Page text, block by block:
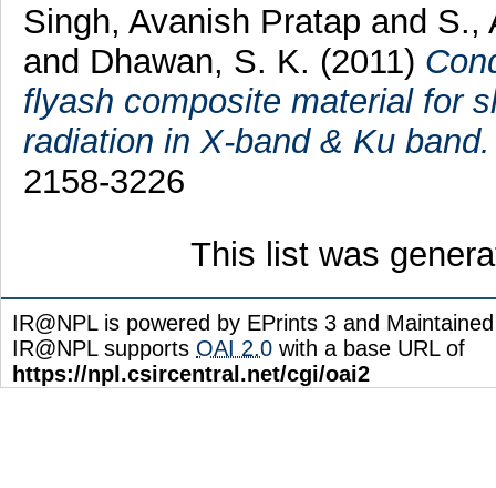
Singh, Avanish Pratap and S.,
and Dhawan, S. K. (2011)
flyash composite material for
radiation in X-band & Ku band.
2158-3226
This list was
IR@NPL is powered by EPrints 3 and
IR@NPL supports OAI 2.0 with a base URL of
https://npl.csircentral.net/cgi/oai2